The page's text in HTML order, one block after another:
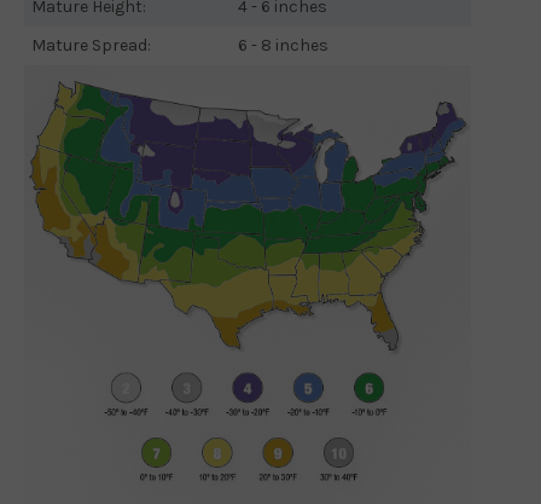
Mature Height:
4 - 6 inches
Mature Spread:
6 - 8 inches